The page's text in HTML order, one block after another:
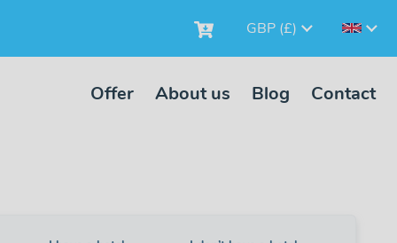
GBP (£)
Offer About us Blog Contact